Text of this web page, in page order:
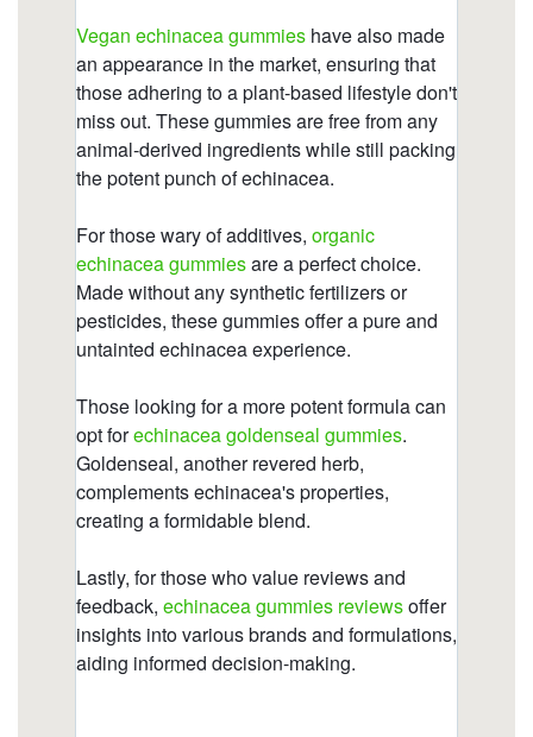
gummies/can-echinacea-overstimulate-the-
immune-system-1.html
https://deerforia.b-cdn.net/gen2stack/quercetin-
gummies/elderberry-echinacea-gummies.html
https://deerforia.b-cdn.net/gen2stack/quercetin-
gummies/multivitamin-gummies-with-
https://deerforia.b-cdn.net/gen2stack/quercetin-
gummies/what-happens-if-you-take-too-much-
echinacea.html
https://deerforia.b-cdn.net/gen2stack/quercetin-
gummies/what-to-avoid-when-taking-echinacea-
https://deerforia.b-cdn.net/gen2stack/quercetin-
gummies/which-brand-of-echinacea-is-best.html
https://deerforia.b-cdn.net/gen2stack/quercetin-
gummies/gummy-echinacea-bears.html
https://deerforia.b-cdn.net/gen2stack/quercetin-
1.html
https://deerforia.b-cdn.net/gen2stack/quercetin-
gummies/index.html
https://deerforia.b-cdn.net/gen2stack/quercetin-